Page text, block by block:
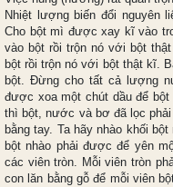
Nhiệt lượng biến đổi nguyên
Cho bột mì được xay kĩ vào
vào bột rồi trộn nó với bột
bột rồi trộn nó với bột thật kĩ.
bột. Đừng cho tất cả lượng
được xoa một chút dầu để
thì bột, nước và bơ đã lọc
bằng tay. Ta hãy nhào khối
bột nhào phải được để yên
các viên tròn. Mỗi viên tròn
con lăn bằng gỗ để mỗi viên